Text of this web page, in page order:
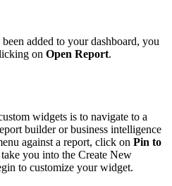
added to your dashboard, you
on Open Report.
widgets is to navigate to a
builder or business intelligence
against a report, click on Pin to
you into the Create New
to customize your widget.